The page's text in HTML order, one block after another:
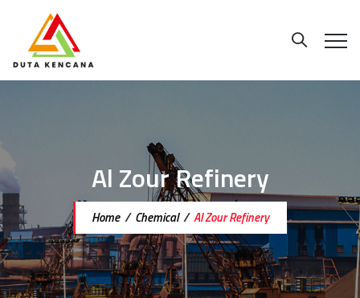
Al Zour Refinery
Home/ Chemical/Al Zour Refinery